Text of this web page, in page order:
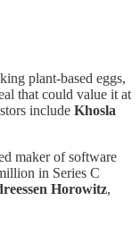
plant-based eggs,
that could value it at
include Khosla
maker of software
in Series C
Horowitz,